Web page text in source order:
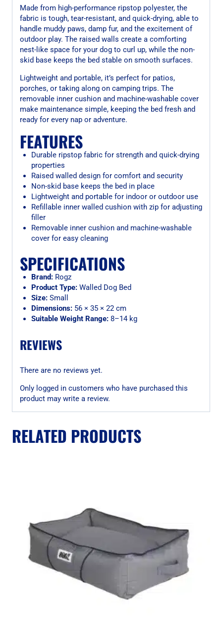
Made from high-performance ripstop polyester, the
fabric is tough, tear-resistant, and quick-drying, able to
handle muddy paws, damp fur, and the excitement of
outdoor play. The raised walls create a comforting
nest-like space for your dog to curl up, while the non-
skid base keeps the bed stable on smooth surfaces.
Lightweight and portable, it’s perfect for patios,
porches, or taking along on camping trips. The
removable inner cushion and machine-washable cover
make maintenance simple, keeping the bed fresh and
ready for every nap or adventure.
FEATURES
Durable ripstop fabric for strength and quick-drying
properties
Raised walled design for comfort and security
Non-skid base keeps the bed in place
Lightweight and portable for indoor or outdoor use
Refillable inner walled cushion with zip for adjusting
filler
Removable inner cushion and machine-washable
cover for easy cleaning
SPECIFICATIONS
Brand:Rogz
Product Type:Walled Dog Bed
Size:Small
Dimensions:56 × 35 × 22 cm
Suitable Weight Range:8–14 kg
REVIEWS
There are no reviews yet.
Only logged in customers who have purchased this
product may write a review.
RELATED PRODUCTS